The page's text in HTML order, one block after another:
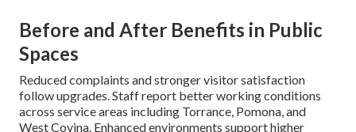
Before and After Benefits in Public
Spaces
Reduced complaints and stronger visitor satisfaction
follow upgrades. Staff report better working conditions
across service areas including Torrance, Pomona, and
West Covina. Enhanced environments support higher